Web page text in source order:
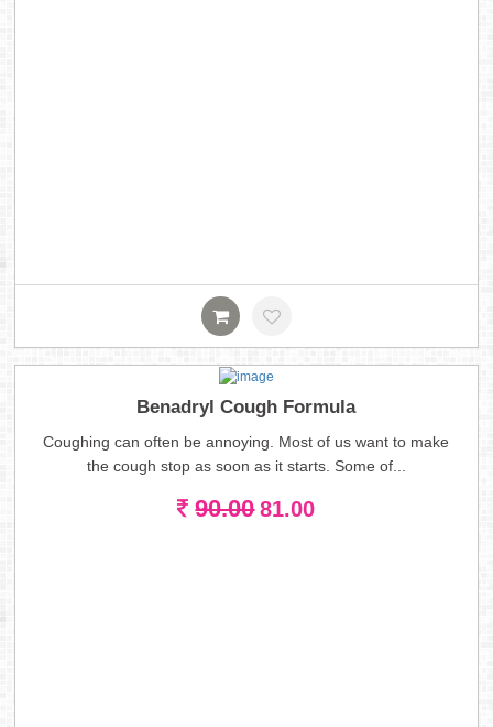
Benadryl Cough Formula
Coughing can often be annoying. Most of us want to make
the cough stop as soon as it starts. Some of...
90.00 81.00